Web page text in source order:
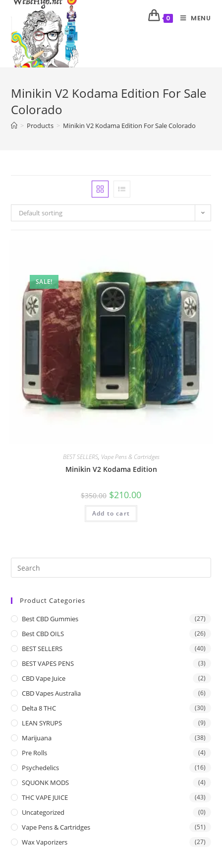
0 MENU
Minikin V2 Kodama Edition For Sale
Colorado
> Products > Minikin V2 Kodama Edition For Sale Colorado
Default sorting
SALE!
BEST SELLERS, Vape Pens & Cartridges
Minikin V2 Kodama Edition
$350.00 $210.00
Add to cart
Product Categories
Best CBD Gummies (27)
Best CBD OILS (26)
BEST SELLERS (40)
BEST VAPES PENS (3)
CBD Vape Juice (2)
CBD Vapes Australia (6)
Delta 8 THC (30)
LEAN SYRUPS (9)
Marijuana (38)
Pre Rolls (4)
Psychedelics (16)
SQUONK MODS (4)
THC VAPE JUICE (43)
Uncategorized (0)
Vape Pens & Cartridges (51)
Wax Vaporizers (27)